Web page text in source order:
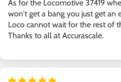
As for the Locomotive 37419
won't get a bang you just get an
Loco cannot wait for the rest of
Thanks to all at Accurascale.